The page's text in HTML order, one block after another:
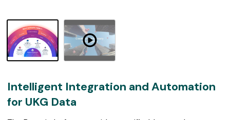
Watch
Demo
Integration
Intelligent Integration and Automation
for UKG Data